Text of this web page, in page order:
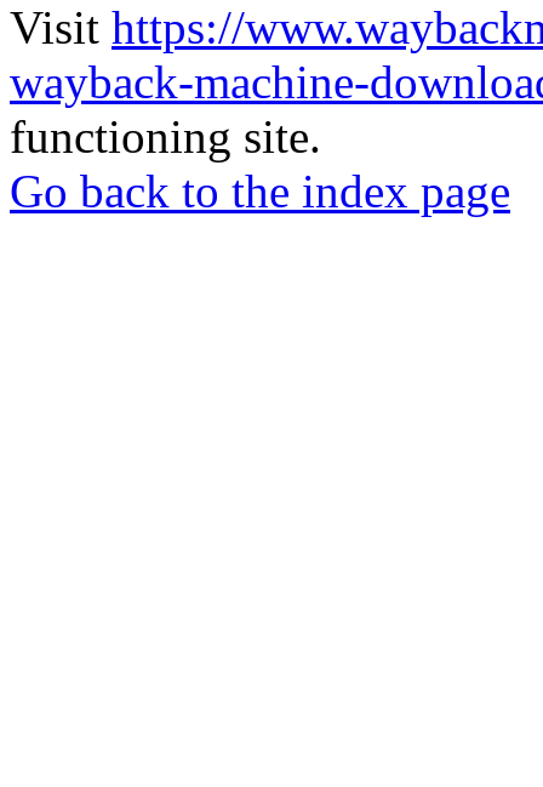
Visit https://
wayback-machine-
functioning site.
Go back to the index page